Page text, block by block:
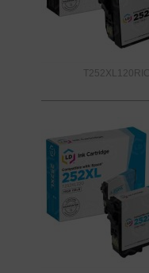
T252XL120RIC